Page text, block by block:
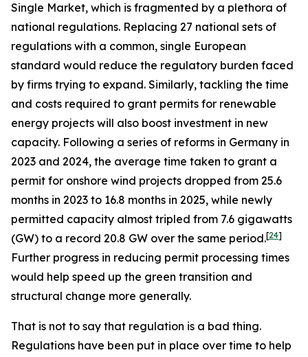
Single Market, which is fragmented by a plethora of
national regulations. Replacing 27 national sets of
regulations with a common, single European
standard would reduce the regulatory burden faced
by firms trying to expand. Similarly, tackling the time
and costs required to grant permits for renewable
energy projects will also boost investment in new
capacity. Following a series of reforms in Germany in
2023 and 2024, the average time taken to grant a
permit for onshore wind projects dropped from 25.6
months in 2023 to 16.8 months in 2025, while newly
permitted capacity almost tripled from 7.6 gigawatts
(GW) to a record 20.8 GW over the same period.[24]
Further progress in reducing permit processing times
would help speed up the green transition and
structural change more generally.
That is not to say that regulation is a bad thing.
Regulations have been put in place over time to help